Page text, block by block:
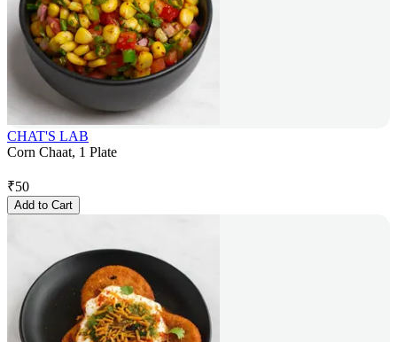
CHAT'S LAB
Corn Chaat, 1 Plate
₹50
Add to Cart